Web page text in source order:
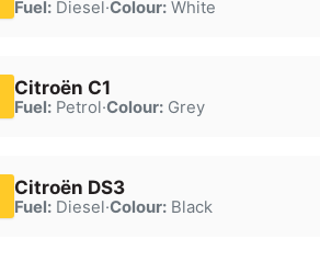
Fuel:Diesel·Colour:White
Citroën C1
Fuel:Petrol·Colour:Grey
Citroën DS3
Fuel:Diesel·Colour:Black